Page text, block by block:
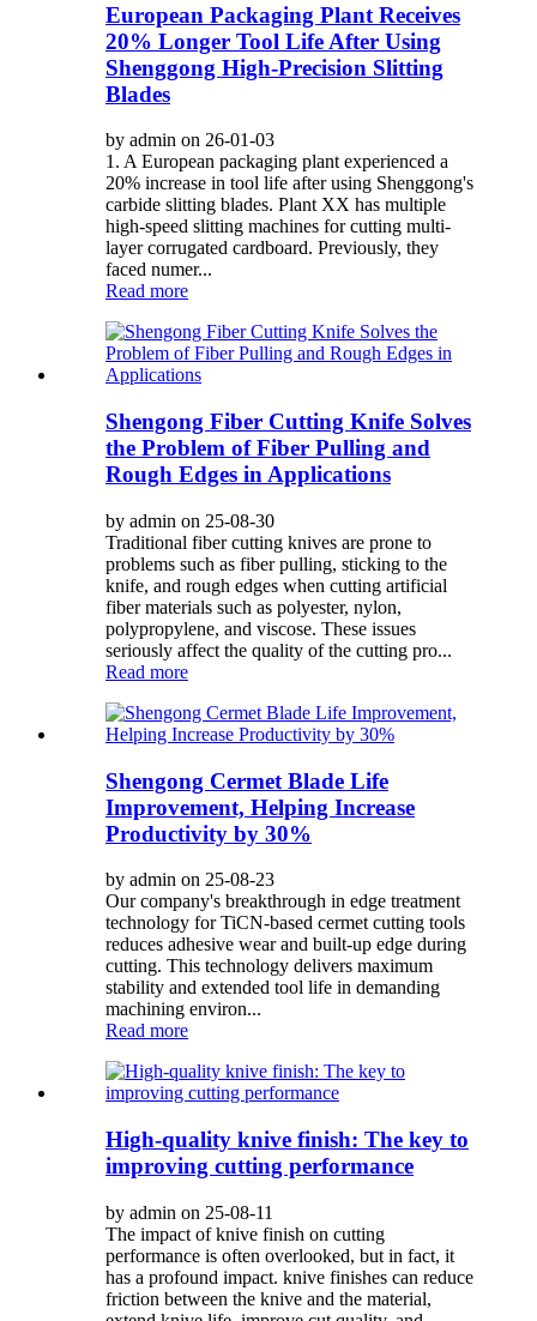
European Packaging Plant Receives
20% Longer Tool Life After Using
Shenggong High-Precision Slitting
Blades
by admin on 26-01-03
1. A European packaging plant experienced a
20% increase in tool life after using Shenggong's
carbide slitting blades. Plant XX has multiple
high-speed slitting machines for cutting multi-
layer corrugated cardboard. Previously, they
faced numer...
Read more
Shengong Fiber Cutting Knife Solves
the Problem of Fiber Pulling and
Rough Edges in Applications
by admin on 25-08-30
Traditional fiber cutting knives are prone to
problems such as fiber pulling, sticking to the
knife, and rough edges when cutting artificial
fiber materials such as polyester, nylon,
polypropylene, and viscose. These issues
seriously affect the quality of the cutting pro...
Read more
Shengong Cermet Blade Life
Improvement, Helping Increase
Productivity by 30%
by admin on 25-08-23
Our company's breakthrough in edge treatment
technology for TiCN-based cermet cutting tools
reduces adhesive wear and built-up edge during
cutting. This technology delivers maximum
stability and extended tool life in demanding
machining environ...
Read more
High-quality knive finish: The key to
improving cutting performance
by admin on 25-08-11
The impact of knive finish on cutting
performance is often overlooked, but in fact, it
has a profound impact. knive finishes can reduce
friction between the knive and the material,